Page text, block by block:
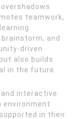
teamwork,
and
driven
also builds
in the future.
interactive
environment
in their